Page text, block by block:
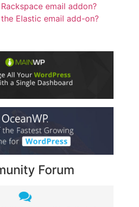
email addon?
Elastic email add-on?
Forum